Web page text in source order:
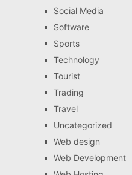
Social Media
Software
Sports
Technology
Tourist
Trading
Travel
Uncategorized
Web design
Web Development